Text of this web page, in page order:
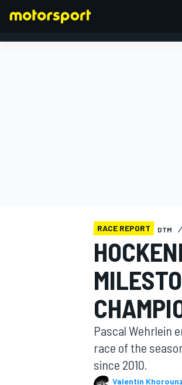
RACE REPORT DTM
Pascal Wehrlein
race of the
since 2010.
Valentin